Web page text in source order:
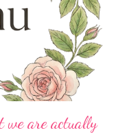
we are actually